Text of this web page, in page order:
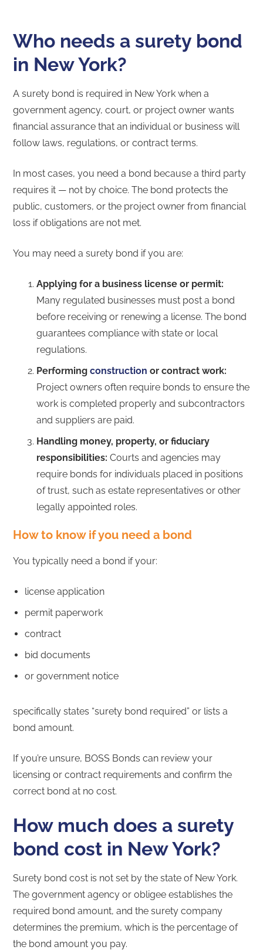
Who needs a surety bond
in New York?
A surety bond is required in New York when a
government agency, court, or project owner wants
financial assurance that an individual or business will
follow laws, regulations, or contract terms.
In most cases, you need a bond because a third party
requires it — not by choice. The bond protects the
public, customers, or the project owner from financial
loss if obligations are not met.
You may need a surety bond if you are:
Applying for a business license or permit:
Many regulated businesses must post a bond
before receiving or renewing a license. The bond
guarantees compliance with state or local
regulations.
Performingconstruction or contract work:
Project owners often require bonds to ensure the
work is completed properly and subcontractors
and suppliers are paid.
Handling money, property, or fiduciary
responsibilities: Courts and agencies may
require bonds for individuals placed in positions
of trust, such as estate representatives or other
legally appointed roles.
How to know if you need a bond
You typically need a bond if your:
license application
permit paperwork
contract
bid documents
or government notice
specifically states “surety bond required” or lists a
bond amount.
If you’re unsure, BOSS Bonds can review your
licensing or contract requirements and confirm the
correct bond at no cost.
How much does a surety
bond cost in New York?
Surety bond cost is not set by the state of New York.
The government agency or obligee establishes the
required bond amount, and the surety company
determines the premium, which is the percentage of
the bond amount you pay.